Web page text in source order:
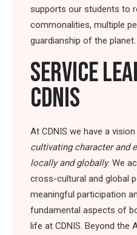
supports our students to
commonalities, multiple
guardianship of the planet.
SERVICE
CDNIS
At CDNIS we have a
cultivating character and
locally and globally. We
cross-cultural and global
meaningful participation
fundamental aspects of
life at CDNIS. Beyond the